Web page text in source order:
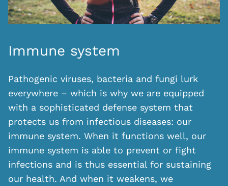
Immune system
Pathogenic viruses, bacteria and fungi lurk
everywhere – which is why we are equipped
with a sophisticated defense system that
protects us from infectious diseases: our
immune system. When it functions well, our
immune system is able to prevent or fight
infections and is thus essential for sustaining
our health. And when it weakens, we